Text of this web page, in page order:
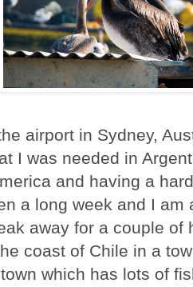
airport in Sydney,
I was needed in
and having a
a long week and I am
away for a couple of
coast of Chile in a
which has lots of